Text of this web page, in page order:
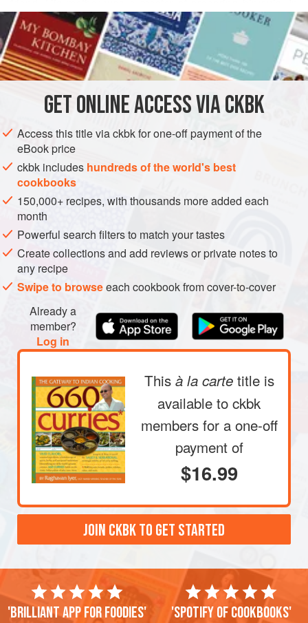
this recipe, uncooked lamb(kacchi) is layered with partially
cooked rice, and then the biryani is baked in the oven to
create pure magic. Some ofAbdul ’s mother’s versions
included cashew nuts, golden raisins, and fried onion
READ MORE
INGREDIENTS
INDIA HYDERABAD MAIN COURSE GLUTEN-FREE
METHOD
GETONLINE ACCESS VIA CKBK
Access this title via ckbk for one-off payment of the
eBook price
ckbk includes hundreds of the world's best
cookbooks
150,000+ recipes, with thousands more added each
month
Powerful search filters to match your tastes
Create collections and add reviews or private notes to
any recipe
Swipe to browseeach cookbook from cover-to-cover
Already a
member?
Log in
This à la carte title is
available to ckbk
members for a one-off
payment of
$16.99
JOIN CKBK TO GET STARTED
'Brilliant app for foodies' 'Spotify of cookbooks'